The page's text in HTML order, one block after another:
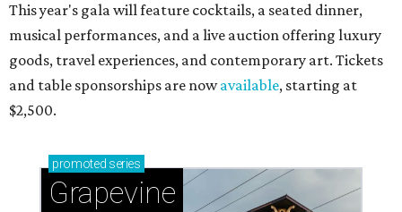
This year's gala will feature cocktails, a seated dinner,
musical performances, and a live auction offering luxury
goods, travel experiences, and contemporary art. Tickets
and table sponsorships are nowavailable, starting at
$2,500.
promoted series
Grapevine